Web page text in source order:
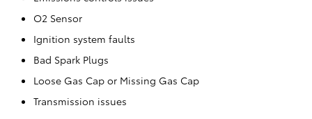
O2 Sensor
Ignition system faults
Bad Spark Plugs
Loose Gas Cap or Missing Gas Cap
Transmission issues